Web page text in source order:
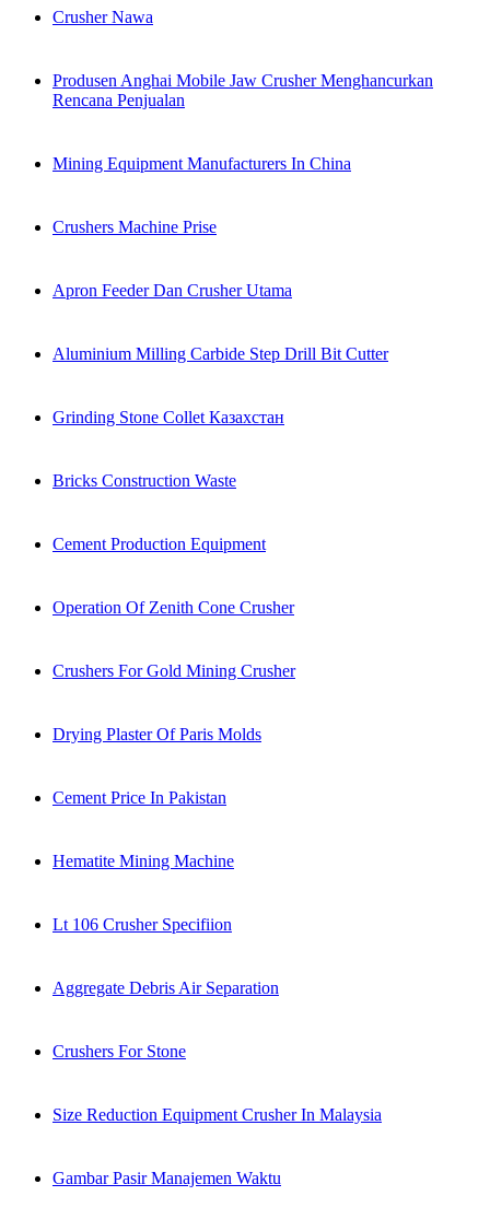
Crusher Nawa
Produsen Anghai Mobile Jaw Crusher Menghancurkan
Rencana Penjualan
Mining Equipment Manufacturers In China
Crushers Machine Prise
Apron Feeder Dan Crusher Utama
Aluminium Milling Carbide Step Drill Bit Cutter
Grinding Stone Collet Казахстан
Bricks Construction Waste
Cement Production Equipment
Operation Of Zenith Cone Crusher
Crushers For Gold Mining Crusher
Drying Plaster Of Paris Molds
Cement Price In Pakistan
Hematite Mining Machine
Lt 106 Crusher Specifiion
Aggregate Debris Air Separation
Crushers For Stone
Size Reduction Equipment Crusher In Malaysia
Gambar Pasir Manajemen Waktu